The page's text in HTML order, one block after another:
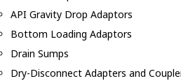
API Gravity Drop Adaptors
Bottom Loading Adaptors
Drain Sumps
Dry-Disconnect Adapters and